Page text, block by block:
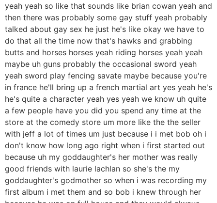
yeah yeah so like that sounds like brian cowan yeah and
then there was probably some gay stuff yeah probably
talked about gay sex he just he's like okay we have to
do that all the time now that's hawks and grabbing
butts and horses horses yeah riding horses yeah yeah
maybe uh guns probably the occasional sword yeah
yeah sword play fencing savate maybe because you're
in france he'll bring up a french martial art yes yeah he's
he's quite a character yeah yes yeah we know uh quite
a few people have you did you spend any time at the
store at the comedy store um more like the the seller
with jeff a lot of times um just because i i met bob oh i
don't know how long ago right when i first started out
because uh my goddaughter's her mother was really
good friends with laurie lachlan so she's the my
goddaughter's godmother so when i was recording my
first album i met them and so bob i knew through her